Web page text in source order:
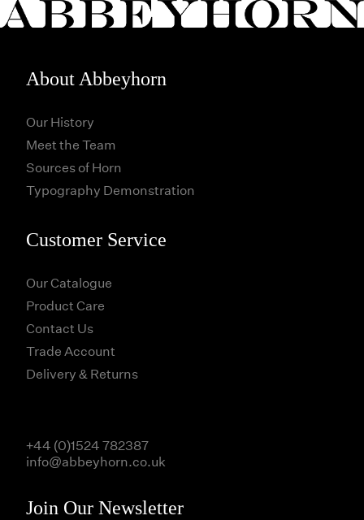
About Abbeyhorn
Our History
Meet the Team
Sources of Horn
Typography Demonstration
Customer Service
Our Catalogue
Product Care
Contact Us
Trade Account
Delivery & Returns
Join Our Newsletter
+44 (0)1524 782387
info@abbeyhorn.co.uk